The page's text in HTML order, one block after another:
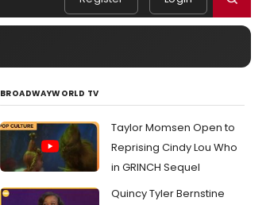
BROADWAYWORLD TV
Taylor Momsen Open to
Reprising Cindy Lou Who
in GRINCH Sequel
Quincy Tyler Bernstine